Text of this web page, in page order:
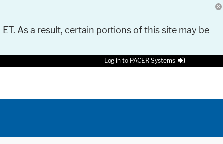
As a result, certain portions of this site may be
Log in to PACER Systems